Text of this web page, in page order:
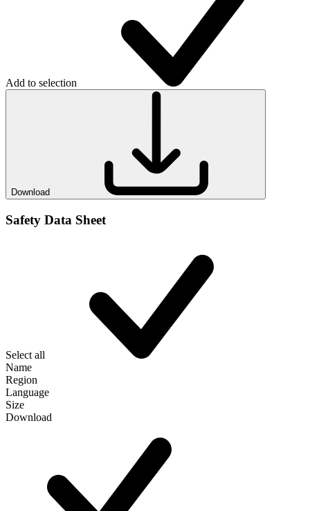
Add to selection
Download
Safety Data Sheet
Select all
Name
Region
Language
Size
Download